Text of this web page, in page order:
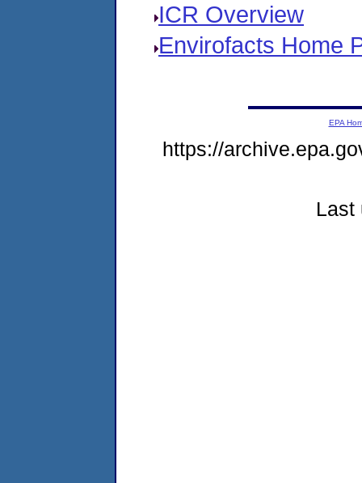
ICR Overview
Envirofacts Home
EPA
https://
Last